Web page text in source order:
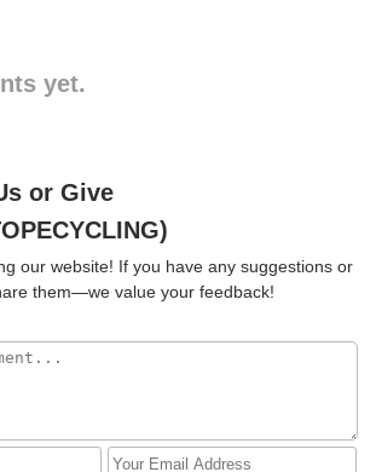
yet.
or Give
our website! If you have any suggestions or
them—we value your feedback!